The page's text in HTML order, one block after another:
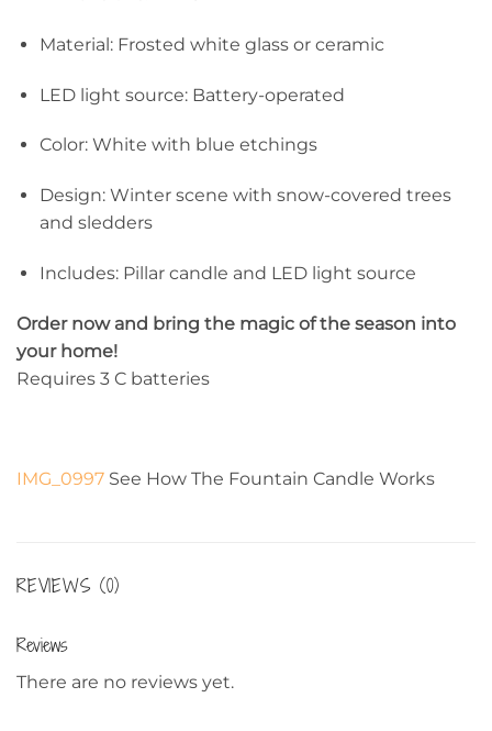
Material: Frosted white glass or ceramic
LED light source: Battery-operated
Color: White with blue etchings
Design: Winter scene with snow-covered trees
and sledders
Includes: Pillar candle and LED light source
Order now and bring the magic of the season into
your home!
Requires 3 C batteries
IMG_0997 See How The Fountain Candle Works
REVIEWS (0)
Reviews
There are no reviews yet.